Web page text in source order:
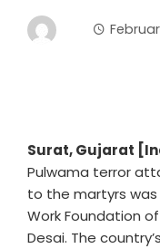
Surat, Gujarat
Pulwama terror
to the martyrs
Work Foundation
Desai. The